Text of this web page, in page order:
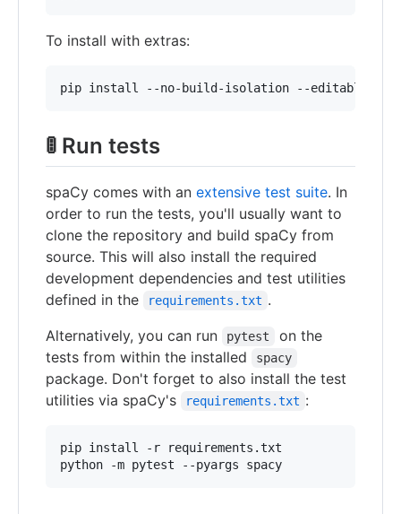
To install with extras:
pip install --no-build-isolation --editable
🚦 Run tests
spaCy comes with an extensive test suite. In
order to run the tests, you'll usually want to
clone the repository and build spaCy from
source. This will also install the required
development dependencies and test utilities
defined in the
requirements.txt .
Alternatively, you can run
pytest
on the
tests from within the installed
spacy
package. Don't forget to also install the test
utilities via spaCy's
requirements.txt :
pip install -r requirements.txt
python -m pytest --pyargs spacy